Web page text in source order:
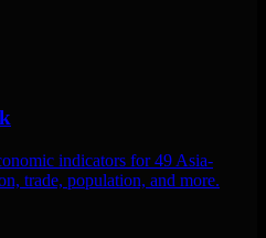
indicators for 49 Asia-
trade, population, and more.